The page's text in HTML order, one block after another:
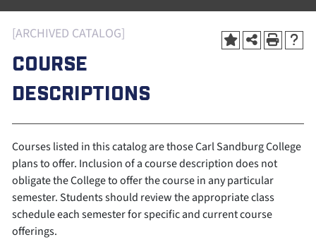
[ARCHIVED CATALOG]
COURSE
DESCRIPTIONS
Courses listed in this catalog are those Carl Sandburg College
plans to offer. Inclusion of a course description does not
obligate the College to offer the course in any particular
semester. Students should review the appropriate class
schedule each semester for specific and current course
offerings.